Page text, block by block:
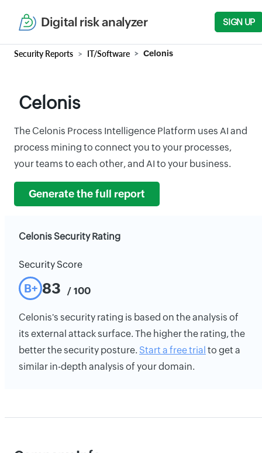
Digital risk analyzer SIGN UP
Security Reports IT/Software Celonis
Celonis
The Celonis Process Intelligence Platform uses AI and
process mining to connect you to your processes,
your teams to each other, and AI to your business.
Generate the full report
Celonis Security Rating
Security Score
B+ 83 / 100
Celonis's security rating is based on the analysis of
its external attack surface. The higher the rating, the
better the security posture. Start a free trial to get a
similar in-depth analysis of your domain.